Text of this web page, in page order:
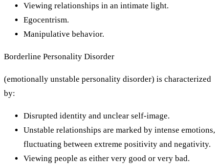
Viewing relationships in an intimate light.
Egocentrism.
Manipulative behavior.
Borderline Personality Disorder
(emotionally unstable personality disorder) is characterized
by:
Disrupted identity and unclear self-image.
Unstable relationships are marked by intense emotions,
fluctuating between extreme positivity and negativity.
Viewing people as either very good or very bad.